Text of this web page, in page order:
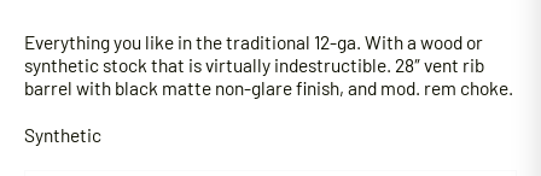
Everything you like in the traditional 12-ga. With a wood or
synthetic stock that is virtually indestructible. 28″ vent rib
barrel with black matte non-glare finish, and mod. rem choke.
Synthetic